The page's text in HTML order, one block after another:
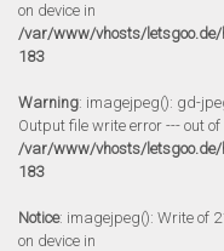
on device in
/var/www/vhosts/
183
Warning: imagejpeg(): gd-
Output file write error --- out
/var/www/vhosts/
183
Notice: imagejpeg(): Write of
on device in